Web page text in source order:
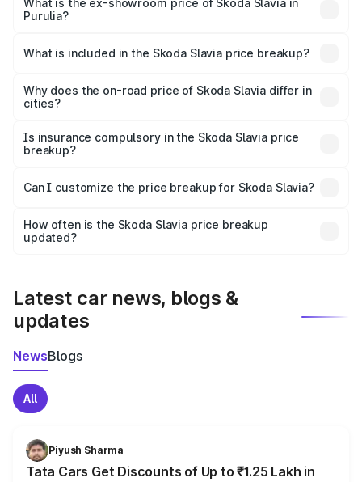
₹11.78 lakhs Lakh in Purulia.
What is the ex-showroom price of Skoda Slavia in
Purulia?
Skoda Slavia in Purulia is ₹10.69 lakhs.
What is included in the Skoda Slavia price breakup?
charges, insurance, road tax, handling fees, and optional
accessories.
Why does the on-road price of Skoda Slavia differ in
cities?
charges, taxes, and insurance costs.
Is insurance compulsory in the Skoda Slavia price
breakup?
Yes, at least third-party insurance is mandatory in India,
and it is included in the on-road price breakup.
Can I customize the price breakup for Skoda Slavia?
accessories, or different insurance plans, which will adjust
the final breakup.
How often is the Skoda Slavia price breakup
updated?
Latest car news, blogs &
updates
NewsBlogs
All
Piyush Sharma
Tata Cars Get Discounts of Up to ₹1.25 Lakh in